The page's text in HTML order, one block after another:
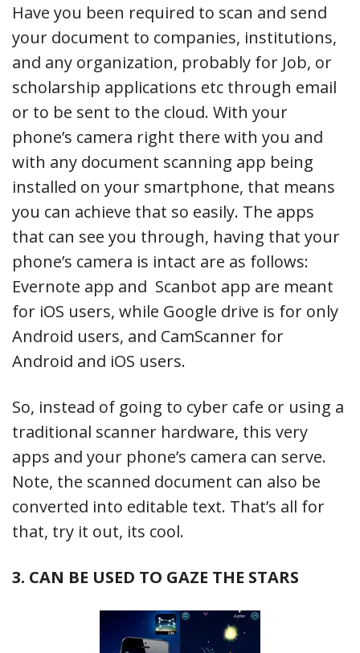
Have you been required to scan and send
your document to companies, institutions,
and any organization, probably for Job, or
scholarship applications etc through email
or to be sent to the cloud. With your
phone’s camera right there with you and
with any document scanning app being
installed on your smartphone, that means
you can achieve that so easily. The apps
that can see you through, having that your
phone’s camera is intact are as follows:
Evernote app and Scanbot app are meant
for iOS users, while Google drive is for only
Android users, and CamScanner for
Android and iOS users.
So, instead of going to cyber cafe or using a
traditional scanner hardware, this very
apps and your phone’s camera can serve.
Note, the scanned document can also be
converted into editable text. That’s all for
that, try it out, its cool.
3. CAN BE USED TO GAZE THE STARS